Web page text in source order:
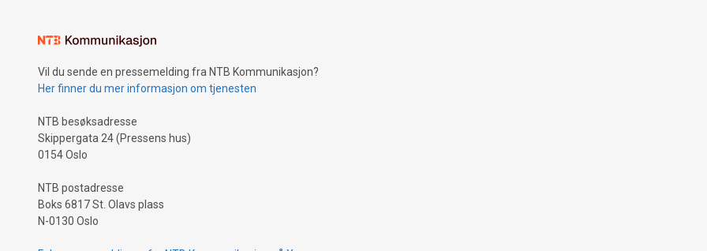
Vil du sende en pressemelding fra NTB Kommunikasjon?
Her finner du mer informasjon om tjenesten
NTB besøksadresse
Skippergata 24 (Pressens hus)
0154 Oslo
NTB postadresse
Boks 6817 St. Olavs plass
N-0130 Oslo